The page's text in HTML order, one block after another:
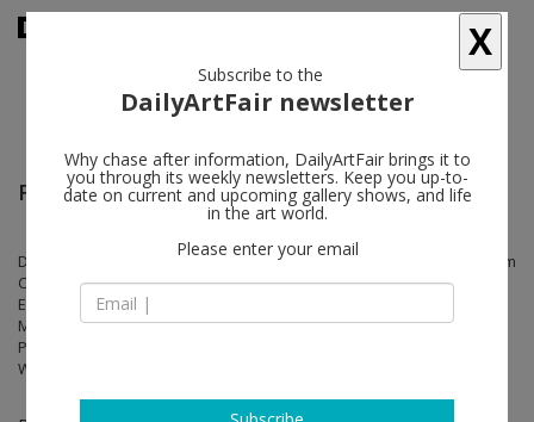
Frieze Los Angeles
Doug Aitken, Matthew Barney, Kevin Beasley, Walead Beshty, Abraham
Cruzvillegas, Georgia Gardner Gray, Rachel Harrison, Alex Hubbard,
Elliott Hundley, Anish Kapoor, Liz Larner, Marilyn Minter, Rebecca
Morris, Catherine Opie, Silke Otto-Knapp, Raymond Pettibon, Jack
Pierson, Daniel Richter, Sable Elyse Smith, Wolfgang Tillmans, Gillian
Wearing, James Welling, Alberta Whittle, Sue Williams, Andrea Zittel
X
Subscribe to the
DailyArtFair newsletter
Why chase after information, DailyArtFair brings it to
you through its weekly newsletters. Keep you up-to-
date on current and upcoming gallery shows, and life
in the art world.
Please enter your email